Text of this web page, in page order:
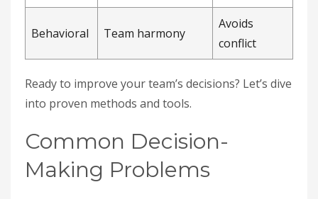
Behavioral Team harmony
Avoids
conflict
Ready to improve your team’s decisions? Let’s dive
into proven methods and tools.
Common Decision-
Making Problems